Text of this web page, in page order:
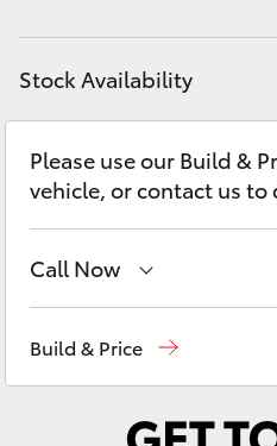
C-HR
Fortuner
Yaris Cross
Kluger
Stock Availability
Please use our Build &
vehicle, or contact us
Call Now
Build & Price